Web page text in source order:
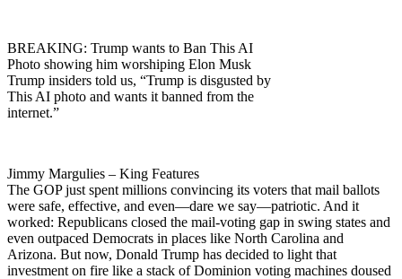
BREAKING: Trump wants to Ban This AI
Photo showing him worshiping Elon Musk
Trump insiders told us, “Trump is disgusted by
This AI photo and wants it banned from the
internet.”
Jimmy Margulies – King Features
The GOP just spent millions convincing its voters that mail ballots
were safe, effective, and even—dare we say—patriotic. And it
worked: Republicans closed the mail-voting gap in swing states and
even outpaced Democrats in places like North Carolina and
Arizona. But now, Donald Trump has decided to light that
investment on fire like a stack of Dominion voting machines doused